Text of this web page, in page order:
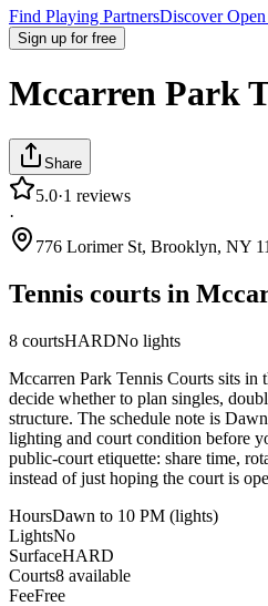
Find Playing PartnersDiscover
Sign up for free
Mccarren Park
Share
5.0·1 reviews
·
776 Lorimer St, Brooklyn, NY
Tennis courts in
8 courtsHARDNo lights
Mccarren Park Tennis Courts sits
decide whether to plan singles,
structure. The schedule note is
lighting and court condition before
public-court etiquette: share time,
instead of just hoping the court is
HoursDawn to 10 PM (lights)
LightsNo
SurfaceHARD
Courts8 available
FeeFree